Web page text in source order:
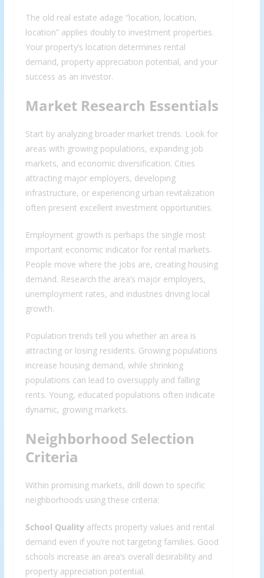
The old real estate adage “location, location,
location” applies doubly to investment properties.
Your property’s location determines rental
demand, property appreciation potential, and your
success as an investor.
Market Research Essentials
Start by analyzing broader market trends. Look for
areas with growing populations, expanding job
markets, and economic diversification. Cities
attracting major employers, developing
infrastructure, or experiencing urban revitalization
often present excellent investment opportunities.
Employment growth is perhaps the single most
important economic indicator for rental markets.
People move where the jobs are, creating housing
demand. Research the area’s major employers,
unemployment rates, and industries driving local
growth.
Population trends tell you whether an area is
attracting or losing residents. Growing populations
increase housing demand, while shrinking
populations can lead to oversupply and falling
rents. Young, educated populations often indicate
dynamic, growing markets.
Neighborhood Selection
Criteria
Within promising markets, drill down to specific
neighborhoods using these criteria:
School Qualityaffects property values and rental
demand even if you’re not targeting families. Good
schools increase an area’s overall desirability and
property appreciation potential.